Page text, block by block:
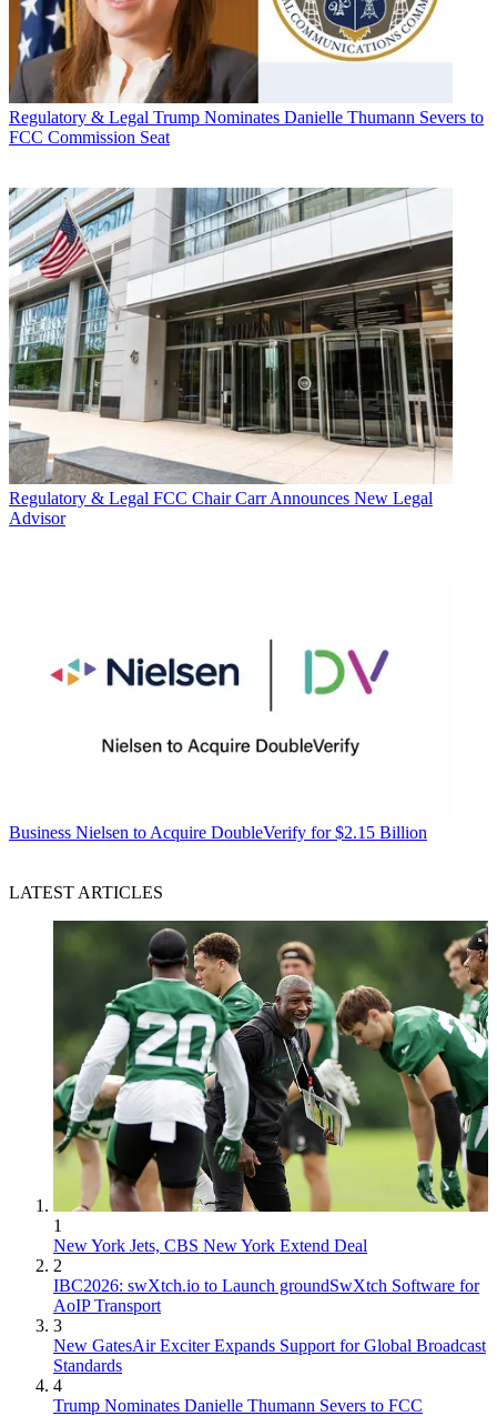
Regulatory & Legal Trump Nominates Danielle Thumann Severs to
FCC Commission Seat
Regulatory & Legal FCC Chair Carr Announces New Legal
Advisor
Business Nielsen to Acquire DoubleVerify for $2.15 Billion
LATEST ARTICLES
1
New York Jets, CBS New York Extend Deal
2
IBC2026: swXtch.io to Launch groundSwXtch Software for
AoIP Transport
3
New GatesAir Exciter Expands Support for Global Broadcast
Standards
4
Trump Nominates Danielle Thumann Severs to FCC